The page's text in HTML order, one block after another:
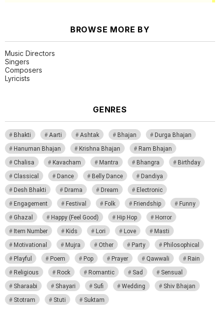
BROWSE MORE BY
Music Directors
Singers
Composers
Lyricists
GENRES
Bhakti Aarti Ashtak Bhajan
Durga Bhajan
Hanuman Bhajan
Krishna Bhajan
Ram Bhajan
Chalisa
Kavacham Mantra Bhangra
Birthday
Classical
Dance Belly Dance
Dandiya
Desh Bhakti
Drama Dream
Electronic
Engagement
Festival Folk Friendship
Funny
Ghazal
Happy (Feel Good) Hip Hop
Horror
Item Number
Kids Lori Love
Masti
Motivational
Mujra Other Party
Philosophical
Playful
Poem Pop Prayer Qawwali
Rain
Religious
Rock Romantic Sad
Sensual
Sharaabi
Shayari Sufi Wedding
Shiv Bhajan
Stotram
Stuti Suktam